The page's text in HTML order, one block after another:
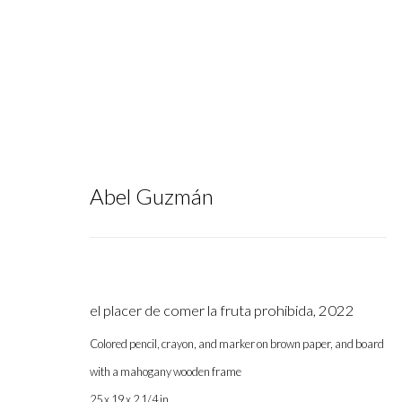
Abel Guzmán
el placer de comer la fruta prohibida, 2022
Colored pencil, crayon, and marker on brown paper, and board
with a mahogany wooden frame
25 x 19 x 2 1/4 in